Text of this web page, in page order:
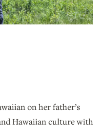
on her father’s
Hawaiian culture with